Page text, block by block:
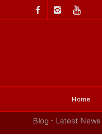
Home
Blog - Latest News